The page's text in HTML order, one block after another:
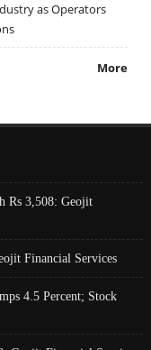
as Operators
More
Rs 3,508: Geojit
Financial Services
4.5 Percent; Stock